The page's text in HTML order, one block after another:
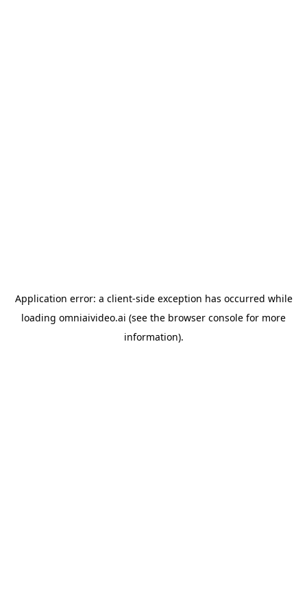
Application error: a client-side exception has occurred while
loading omniaivideo.ai (see the browser console for more
information).